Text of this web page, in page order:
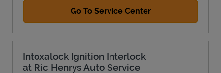
Go To Service Center
Intoxalock Ignition Interlock
at Ric Henrys Auto Service